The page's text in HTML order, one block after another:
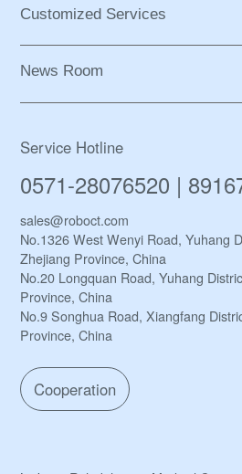
Customized Services
News Room
Service Hotline
0571-28076520 |
sales@roboct.com
No.1326 West Wenyi Road, Yuhang
Zhejiang Province, China
No.20 Longquan Road, Yuhang
Province, China
No.9 Songhua Road, Xiangfang
Province, China
Cooperation